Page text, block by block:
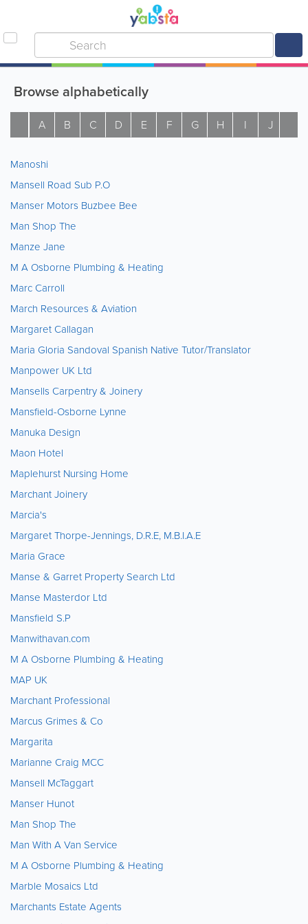
Browse alphabetically
A B C D E F G H I J
Manoshi
Mansell Road Sub P.O
Manser Motors Buzbee Bee
Man Shop The
Manze Jane
M A Osborne Plumbing & Heating
Marc Carroll
March Resources & Aviation
Margaret Callagan
Maria Gloria Sandoval Spanish Native Tutor/Translator
Manpower UK Ltd
Mansells Carpentry & Joinery
Mansfield-Osborne Lynne
Manuka Design
Maon Hotel
Maplehurst Nursing Home
Marchant Joinery
Marcia's
Margaret Thorpe-Jennings, D.R.E, M.B.I.A.E
Maria Grace
Manse & Garret Property Search Ltd
Manse Masterdor Ltd
Mansfield S.P
Manwithavan.com
M A Osborne Plumbing & Heating
MAP UK
Marchant Professional
Marcus Grimes & Co
Margarita
Marianne Craig MCC
Mansell McTaggart
Manser Hunot
Man Shop The
Man With A Van Service
M A Osborne Plumbing & Heating
Marble Mosaics Ltd
Marchants Estate Agents